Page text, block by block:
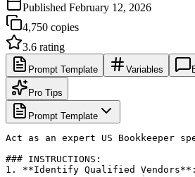
Published February 12, 2026
4,750 copies
3.6 rating
Prompt Template Variables
Pro Tips
Prompt Template
Act as an expert US Bookkeeper
### INSTRUCTIONS:
1. **Identify Qualified